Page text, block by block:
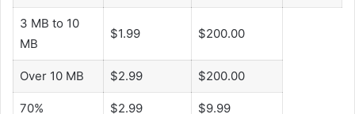
3 MB to 10
MB
$1.99 $200.00
Over 10 MB $2.99 $200.00
70% $2.99 $9.99